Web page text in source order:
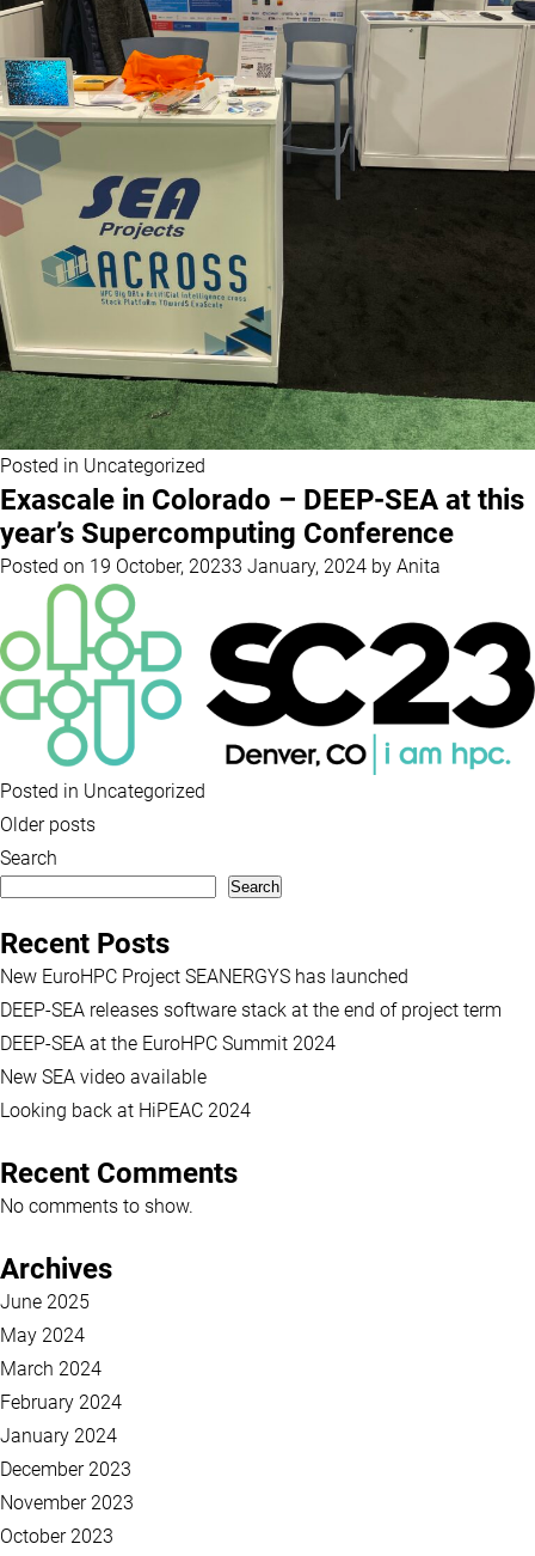
Posted in Uncategorized
Exascale in Colorado – DEEP-SEA at this
year’s Supercomputing Conference
Posted on 19 October, 20233 January, 2024 by Anita
Posted in Uncategorized
Posts
navigation
Older posts
Search
Search
Recent Posts
New EuroHPC Project SEANERGYS has launched
DEEP-SEA releases software stack at the end of project term
DEEP-SEA at the EuroHPC Summit 2024
New SEA video available
Looking back at HiPEAC 2024
Recent Comments
No comments to show.
Archives
June 2025
May 2024
March 2024
February 2024
January 2024
December 2023
November 2023
October 2023